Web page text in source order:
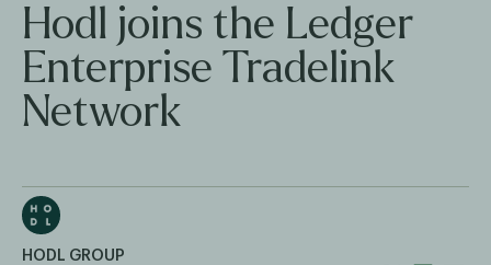
Hodl joins the Ledger
Enterprise Tradelink
Network
HODL GROUP